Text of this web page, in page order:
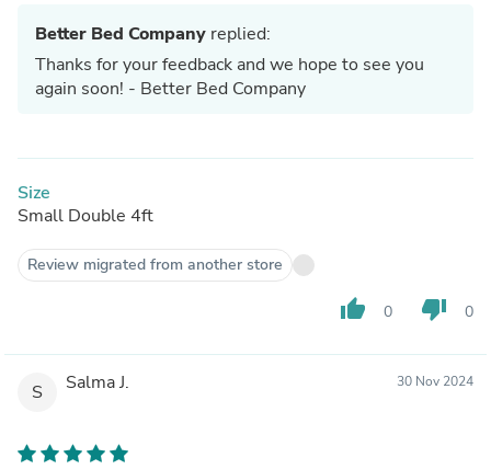
Better Bed Company replied:
Thanks for your feedback and we hope to see you
again soon! - Better Bed Company
Size
Small Double 4ft
Review migrated from another store
thumb_up 0 thumb_down 0
S Salma J. 30 Nov 2024